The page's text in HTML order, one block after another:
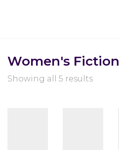
Women's Fiction
Showing all 5 results